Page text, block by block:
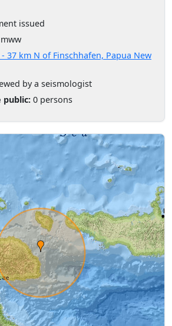
issued
mww
- 37 km N of Finschhafen, Papua New
by a seismologist
public: 0 persons